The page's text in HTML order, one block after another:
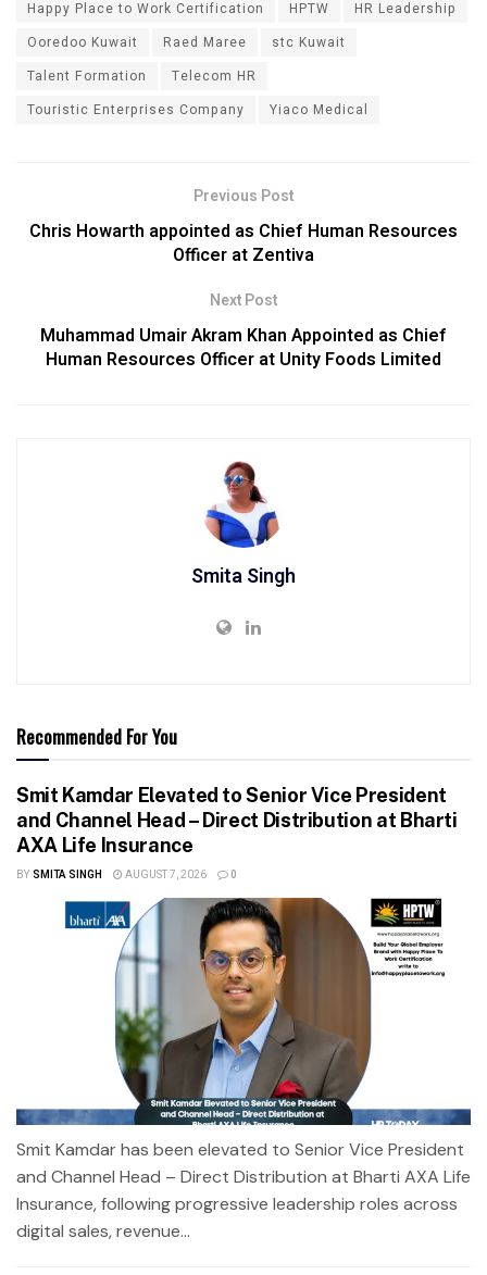
Happy Place to Work Certification HPTW
HR Leadership
Ooredoo Kuwait
Raed Maree
stc Kuwait
Talent Formation
Telecom HR
Touristic Enterprises Company
Yiaco Medical
Previous Post
Chris Howarth appointed as Chief Human Resources
Officer at Zentiva
Next Post
Muhammad Umair Akram Khan Appointed as Chief
Human Resources Officer at Unity Foods Limited
Smita Singh
Recommended For You
Smit Kamdar Elevated to Senior Vice President
and Channel Head – Direct Distribution at Bharti
AXA Life Insurance
BY SMITA SINGH AUGUST 7, 2026 0
Smit Kamdar has been elevated to Senior Vice President
and Channel Head – Direct Distribution at Bharti AXA Life
Insurance, following progressive leadership roles across
digital sales, revenue...